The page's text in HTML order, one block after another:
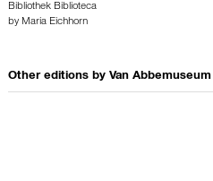
Bibliothek Biblioteca
by Maria Eichhorn
Other editions by Van Abbemuseum